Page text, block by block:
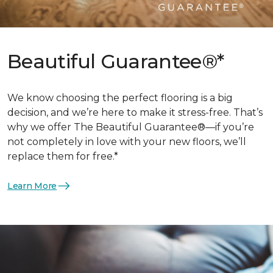
Beautiful Guarantee®*
We know choosing the perfect flooring is a big
decision, and we’re here to make it stress-free. That’s
why we offer The Beautiful Guarantee®—if you’re
not completely in love with your new floors, we’ll
replace them for free.*
Learn More